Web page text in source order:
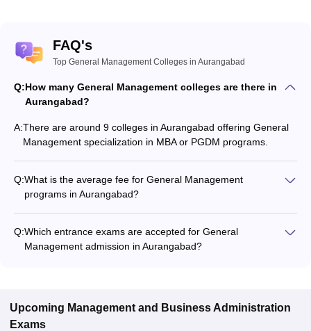
FAQ's
Top General Management Colleges in Aurangabad
Q:How many General Management colleges are there in
Aurangabad?
A:There are around 9 colleges in Aurangabad offering General
Management specialization in MBA or PGDM programs.
Q:What is the average fee for General Management
programs in Aurangabad?
and program type.
Q:Which entrance exams are accepted for General
Management admission in Aurangabad?
Upcoming Management and Business Administration
Exams